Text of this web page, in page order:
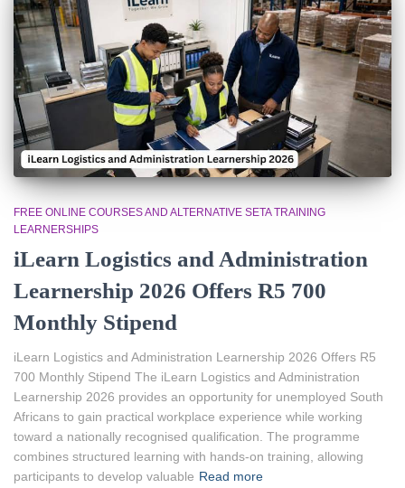
FREE ONLINE COURSES AND ALTERNATIVE SETA TRAINING
LEARNERSHIPS
iLearn Logistics and Administration
Learnership 2026 Offers R5 700
Monthly Stipend
iLearn Logistics and Administration Learnership 2026 Offers R5
700 Monthly Stipend The iLearn Logistics and Administration
Learnership 2026 provides an opportunity for unemployed South
Africans to gain practical workplace experience while working
toward a nationally recognised qualification. The programme
combines structured learning with hands-on training, allowing
participants to develop valuable Read more